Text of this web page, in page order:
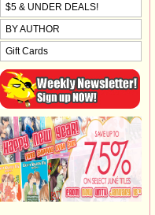
$5 & UNDER DEALS!
BY AUTHOR
Gift Cards